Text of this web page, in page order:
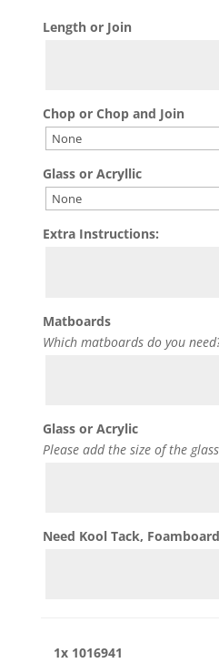
Length or Join
Chop or Chop and Join
Glass or Acryllic
Extra Instructions:
Matboards
Which matboards do you
Glass or Acrylic
Please add the size of the
Need Kool Tack,
1x 1016941